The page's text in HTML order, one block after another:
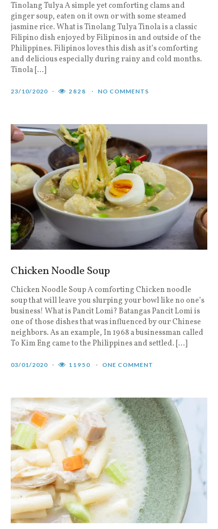
Tinolang Tulya A simple yet comforting clams and
ginger soup, eaten on it own or with some steamed
jasmine rice. What is Tinolang Tulya Tinola is a classic
Filipino dish enjoyed by Filipinos in and outside of the
Philippines. Filipinos loves this dish as it’s comforting
and delicious especially during rainy and cold months.
Tinola […]
23/10/2020 2828 NO COMMENTS
Chicken Noodle Soup
Chicken Noodle Soup A comforting Chicken noodle
soup that will leave you slurping your bowl like no one’s
business! What is Pancit Lomi? Batangas Pancit Lomi is
one of those dishes that was influenced by our Chinese
neighbors. As an example, In 1968 a businessman called
To Kim Eng came to the Philippines and settled. […]
03/01/2020 11950 ONE COMMENT